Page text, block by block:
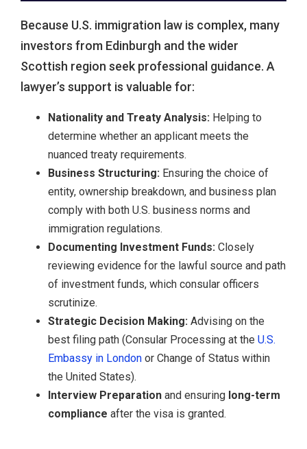
Because U.S. immigration law is complex, many
investors from Edinburgh and the wider
Scottish region seek professional guidance. A
lawyer’s support is valuable for:
Nationality and Treaty Analysis: Helping to
determine whether an applicant meets the
nuanced treaty requirements.
Business Structuring: Ensuring the choice of
entity, ownership breakdown, and business plan
comply with both U.S. business norms and
immigration regulations.
Documenting Investment Funds: Closely
reviewing evidence for the lawful source and path
of investment funds, which consular officers
scrutinize.
Strategic Decision Making: Advising on the
best filing path (Consular Processing at the U.S.
Embassy in London or Change of Status within
the United States).
Interview Preparation and ensuring long-term
compliance after the visa is granted.